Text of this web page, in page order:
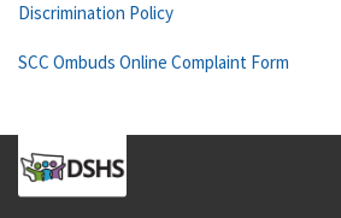
Discrimination Policy
SCC Ombuds Online Complaint Form